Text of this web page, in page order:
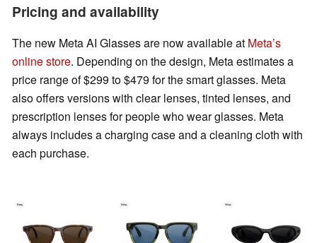
Pricing and availability
The new Meta AI Glasses are now available at Meta’s
online store. Depending on the design, Meta estimates a
price range of $299 to $479 for the smart glasses. Meta
also offers versions with clear lenses, tinted lenses, and
prescription lenses for people who wear glasses. Meta
always includes a charging case and a cleaning cloth with
each purchase.